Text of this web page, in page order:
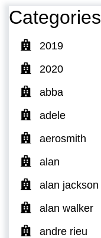
Categories
2019
2020
abba
adele
aerosmith
alan
alan jackson
alan walker
andre rieu